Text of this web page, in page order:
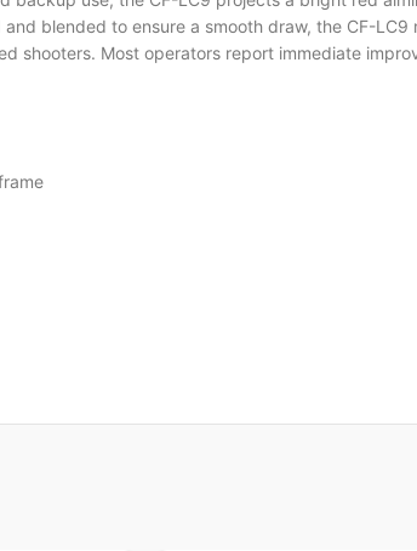
blended to ensure a smooth draw, the CF-
Most operators report immediate